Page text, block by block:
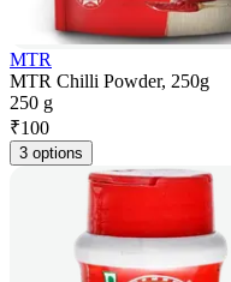
MTR
MTR Chilli Powder, 250g
250 g
₹100
3 options